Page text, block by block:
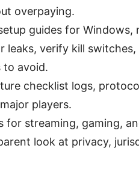
overpaying.
guides for Windows,
leaks, verify kill
avoid.
checklist logs,
players.
for streaming, gaming,
look at privacy,